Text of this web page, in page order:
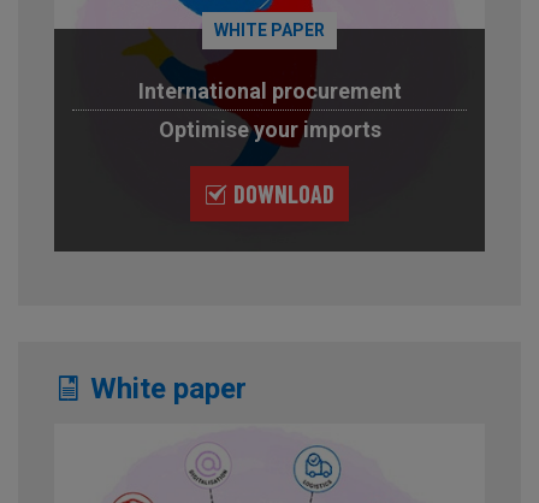
WHITE PAPER
International procurement
Optimise your imports
DOWNLOAD
White paper